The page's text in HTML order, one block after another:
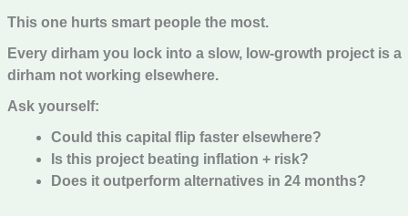
This one hurts smart people the most.
Every dirham you lock into a slow, low-growth project is a
dirham not working elsewhere.
Ask yourself:
Could this capital flip faster elsewhere?
Is this project beating inflation + risk?
Does it outperform alternatives in 24 months?